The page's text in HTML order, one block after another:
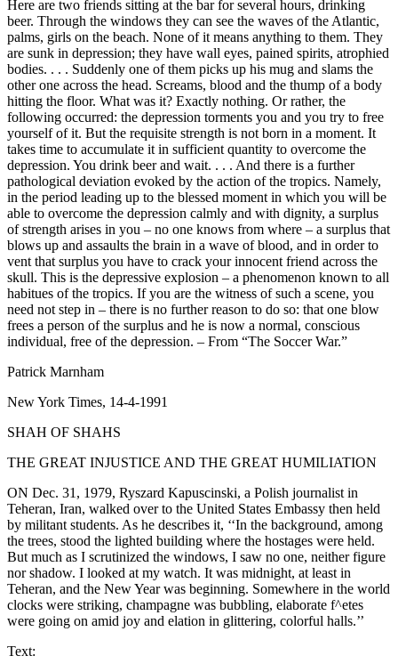
Here are two friends sitting at the bar for several hours, drinking
beer. Through the windows they can see the waves of the Atlantic,
palms, girls on the beach. None of it means anything to them. They
are sunk in depression; they have wall eyes, pained spirits, atrophied
bodies. . . . Suddenly one of them picks up his mug and slams the
other one across the head. Screams, blood and the thump of a body
hitting the floor. What was it? Exactly nothing. Or rather, the
following occurred: the depression torments you and you try to free
yourself of it. But the requisite strength is not born in a moment. It
takes time to accumulate it in sufficient quantity to overcome the
depression. You drink beer and wait. . . . And there is a further
pathological deviation evoked by the action of the tropics. Namely,
in the period leading up to the blessed moment in which you will be
able to overcome the depression calmly and with dignity, a surplus
of strength arises in you – no one knows from where – a surplus that
blows up and assaults the brain in a wave of blood, and in order to
vent that surplus you have to crack your innocent friend across the
skull. This is the depressive explosion – a phenomenon known to all
habitues of the tropics. If you are the witness of such a scene, you
need not step in – there is no further reason to do so: that one blow
frees a person of the surplus and he is now a normal, conscious
individual, free of the depression. – From “The Soccer War.”
Patrick Marnham
New York Times, 14-4-1991
SHAH OF SHAHS
THE GREAT INJUSTICE AND THE GREAT HUMILIATION
ON Dec. 31, 1979, Ryszard Kapuscinski, a Polish journalist in
Teheran, Iran, walked over to the United States Embassy then held
by militant students. As he describes it, ‘‘In the background, among
the trees, stood the lighted building where the hostages were held.
But much as I scrutinized the windows, I saw no one, neither figure
nor shadow. I looked at my watch. It was midnight, at least in
Teheran, and the New Year was beginning. Somewhere in the world
clocks were striking, champagne was bubbling, elaborate f^etes
were going on amid joy and elation in glittering, colorful halls.’’
Text: